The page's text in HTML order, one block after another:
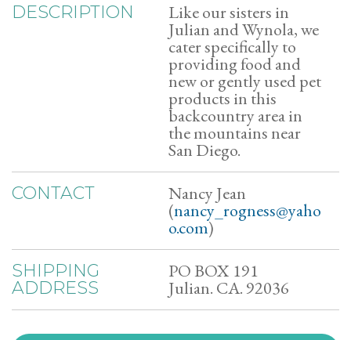
DESCRIPTION Like our sisters in
Julian and Wynola, we
cater specifically to
providing food and
new or gently used pet
products in this
backcountry area in
the mountains near
San Diego.
CONTACT Nancy Jean
(nancy_rogness@yaho
o.com)
SHIPPING
ADDRESS
PO BOX 191
Julian. CA. 92036